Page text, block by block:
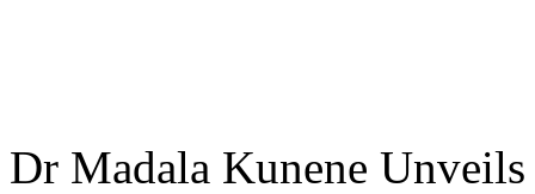
Dr Madala Kunene